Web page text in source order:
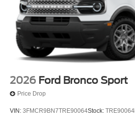
2026 Ford Bronco Sport
Price Drop
VIN: 3FMCR9BN7TRE90064Stock: TRE90064